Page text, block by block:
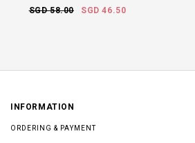
SGD 58.00
SGD 46.50
INFORMATION
ORDERING & PAYMENT